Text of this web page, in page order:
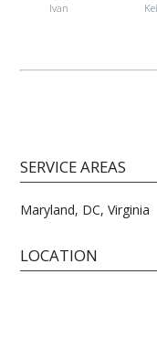
Ivan
SERVICE AREAS
Maryland, DC, Virginia
LOCATION